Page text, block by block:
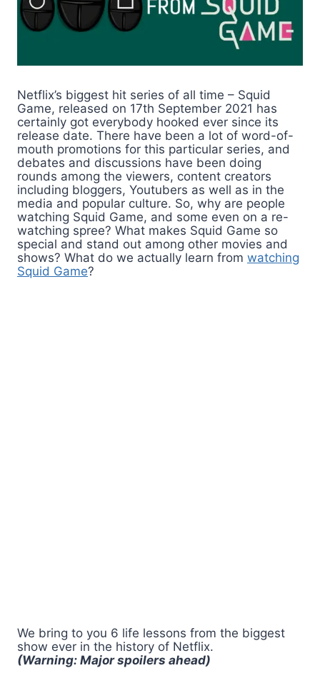
Netflix’s biggest hit series of all time – Squid
Game, released on 17th September 2021 has
certainly got everybody hooked ever since its
release date. There have been a lot of word-of-
mouth promotions for this particular series, and
debates and discussions have been doing
rounds among the viewers, content creators
including bloggers, Youtubers as well as in the
media and popular culture. So, why are people
watching Squid Game, and some even on a re-
watching spree? What makes Squid Game so
special and stand out among other movies and
shows? What do we actually learn from watching
Squid Game?
We bring to you 6 life lessons from the biggest
show ever in the history of Netflix.
(Warning: Major spoilers ahead)